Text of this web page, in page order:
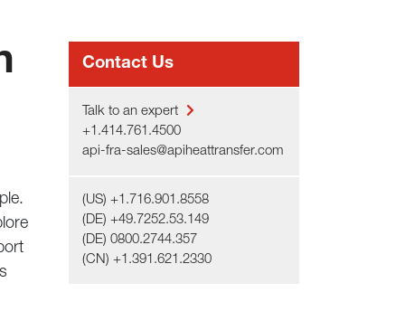
Contact Us
Talk to an expert
+1.414.761.4500
api-fra-sales@apiheattransfer.com
(US) +1.716.901.8558
(DE) +49.7252.53.149
(DE) 0800.2744.357
(CN) +1.391.621.2330